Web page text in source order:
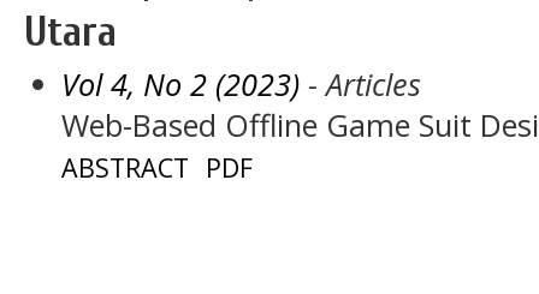
Utara
Vol 4, No 2 (2023) - Articles
Web-Based Offline Game Suit
ABSTRACT PDF